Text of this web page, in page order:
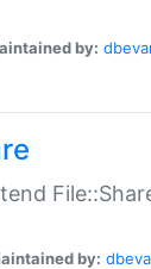
by:
by: